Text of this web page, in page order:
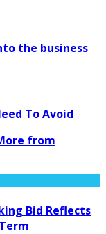
the business
To Avoid
from
Bid Reflects